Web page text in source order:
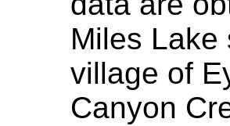
Miles Lake
village of
Canyon